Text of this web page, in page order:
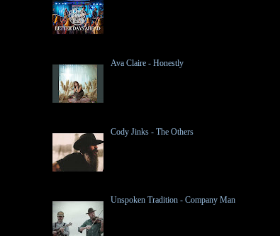
Ava Claire - Honestly
Cody Jinks - The Others
Unspoken Tradition - Company Man